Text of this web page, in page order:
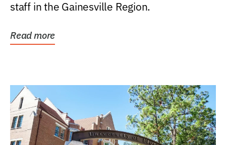
staff in the Gainesville Region.
Read more